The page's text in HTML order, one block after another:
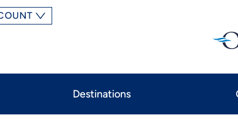
Destinations